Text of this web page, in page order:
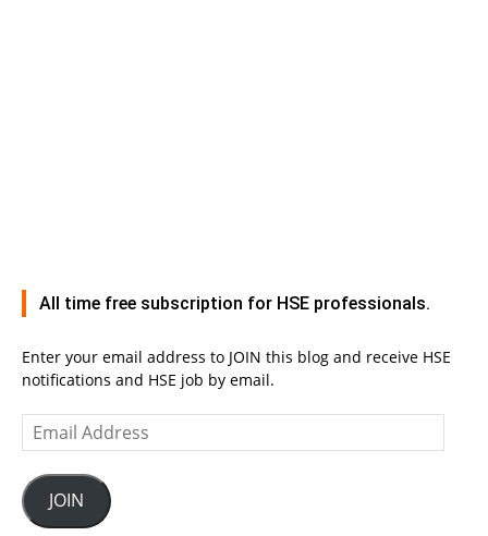
All time free subscription for HSE professionals.
Enter your email address to JOIN this blog and receive HSE
notifications and HSE job by email.
Email
Address
JOIN